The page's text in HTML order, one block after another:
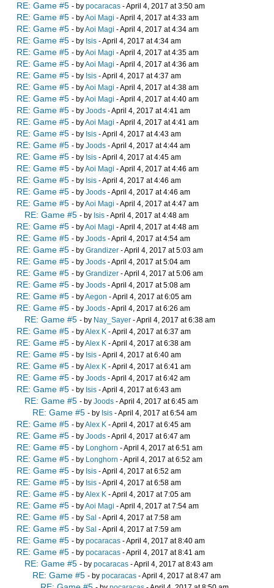
RE: Game #5 - by pocaracas - April 4, 2017 at 3:50 am
RE: Game #5 - byAoi Magi - April 4, 2017 at 4:33 am
RE: Game #5 - byAoi Magi - April 4, 2017 at 4:34 am
RE: Game #5 - by Isis - April 4, 2017 at 4:34 am
RE: Game #5 - byAoi Magi - April 4, 2017 at 4:35 am
RE: Game #5 - byAoi Magi - April 4, 2017 at 4:36 am
RE: Game #5 - by Isis - April 4, 2017 at 4:37 am
RE: Game #5 - byAoi Magi - April 4, 2017 at 4:38 am
RE: Game #5 - byAoi Magi - April 4, 2017 at 4:40 am
RE: Game #5 - by Joods - April 4, 2017 at 4:41 am
RE: Game #5 - byAoi Magi - April 4, 2017 at 4:41 am
RE: Game #5 - by Isis - April 4, 2017 at 4:43 am
RE: Game #5 - by Joods - April 4, 2017 at 4:44 am
RE: Game #5 - by Isis - April 4, 2017 at 4:45 am
RE: Game #5 - byAoi Magi - April 4, 2017 at 4:46 am
RE: Game #5 - by Isis - April 4, 2017 at 4:46 am
RE: Game #5 - by Joods - April 4, 2017 at 4:46 am
RE: Game #5 - byAoi Magi - April 4, 2017 at 4:47 am
RE: Game #5 - by Isis - April 4, 2017 at 4:48 am
RE: Game #5 - byAoi Magi - April 4, 2017 at 4:48 am
RE: Game #5 - by Joods - April 4, 2017 at 4:54 am
RE: Game #5 - by Grandizer - April 4, 2017 at 5:03 am
RE: Game #5 - by Joods - April 4, 2017 at 5:04 am
RE: Game #5 - by Grandizer - April 4, 2017 at 5:06 am
RE: Game #5 - by Joods - April 4, 2017 at 5:08 am
RE: Game #5 - byAegon - April 4, 2017 at 6:05 am
RE: Game #5 - by Joods - April 4, 2017 at 6:26 am
RE: Game #5 - by Nay_Sayer - April 4, 2017 at 6:38 am
RE: Game #5 - byAlex K - April 4, 2017 at 6:37 am
RE: Game #5 - byAlex K - April 4, 2017 at 6:38 am
RE: Game #5 - by Isis - April 4, 2017 at 6:40 am
RE: Game #5 - byAlex K - April 4, 2017 at 6:41 am
RE: Game #5 - by Joods - April 4, 2017 at 6:42 am
RE: Game #5 - by Isis - April 4, 2017 at 6:43 am
RE: Game #5 - by Joods - April 4, 2017 at 6:45 am
RE: Game #5 - by Isis - April 4, 2017 at 6:54 am
RE: Game #5 - byAlex K - April 4, 2017 at 6:45 am
RE: Game #5 - by Joods - April 4, 2017 at 6:47 am
RE: Game #5 - by Longhorn - April 4, 2017 at 6:51 am
RE: Game #5 - by Longhorn - April 4, 2017 at 6:52 am
RE: Game #5 - by Isis - April 4, 2017 at 6:52 am
RE: Game #5 - by Isis - April 4, 2017 at 6:58 am
RE: Game #5 - byAlex K - April 4, 2017 at 7:05 am
RE: Game #5 - byAoi Magi - April 4, 2017 at 7:54 am
RE: Game #5 - by Sal - April 4, 2017 at 7:58 am
RE: Game #5 - by Sal - April 4, 2017 at 7:59 am
RE: Game #5 - by pocaracas - April 4, 2017 at 8:40 am
RE: Game #5 - by pocaracas - April 4, 2017 at 8:41 am
RE: Game #5 - by pocaracas - April 4, 2017 at 8:43 am
RE: Game #5 - by pocaracas - April 4, 2017 at 8:47 am